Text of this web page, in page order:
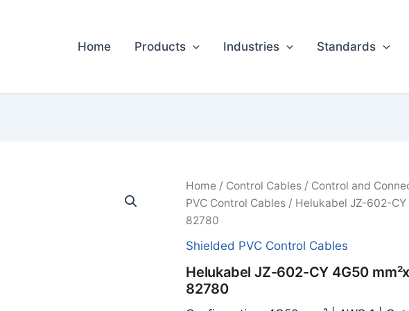
Home Products Industries Standards
Home/ Control Cables/ Control and
PVC Control Cables/ Helukabel JZ-602-CY
82780
Shielded PVC Control Cables
Helukabel JZ-602-CY 4G50
82780